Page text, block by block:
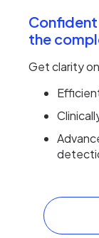
the
Get clarity